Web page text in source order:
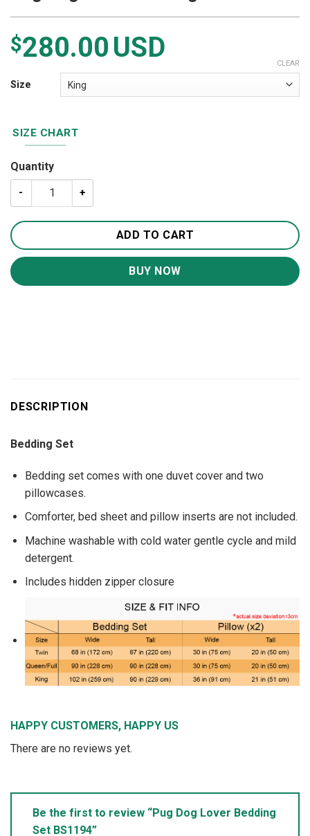
$280.00USD
Size
CLEAR
SIZE CHART
Quantity
Pug Dog Lover Bedding Set BS1194 quantity
ADD TO CART
BUY NOW
DESCRIPTION
Bedding Set
Bedding set comes with one duvet cover and two
pillowcases.
Comforter, bed sheet and pillow inserts are not included.
Machine washable with cold water gentle cycle and mild
detergent.
Includes hidden zipper closure
HAPPY CUSTOMERS, HAPPY US
There are no reviews yet.
Be the first to review “Pug Dog Lover Bedding
Set BS1194”